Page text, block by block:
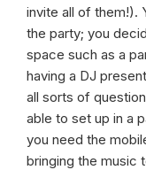
invite all of them!).
the party; you
space such as a
having a DJ
all sorts of
able to set up in a
you need the
bringing the music